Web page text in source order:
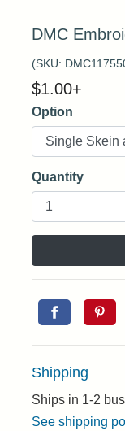
DMC
(SKU:
$1.00+
Option
Quantity
Shipping
Ships in 1-2
See shipping